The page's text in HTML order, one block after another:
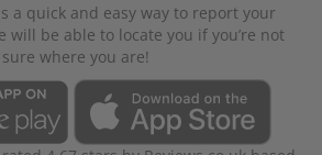
a quick and easy way to report your
will be able to locate you if you’re not
sure where you are!